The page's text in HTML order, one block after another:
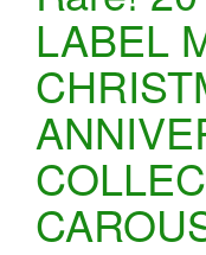
LABEL